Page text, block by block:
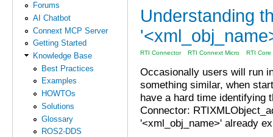
Forums
AI Chatbot
Connext MCP Server
Getting Started
Knowledge Base
Best Practices
Examples
HOWTOs
Solutions
Glossary
ROS2-DDS
Understanding
RTI Connector RTI Connext Micro RTI Core
Occasionally users will run
something similar, when
have a hard time identifying
Connector:
'<xml_obj_name>' already